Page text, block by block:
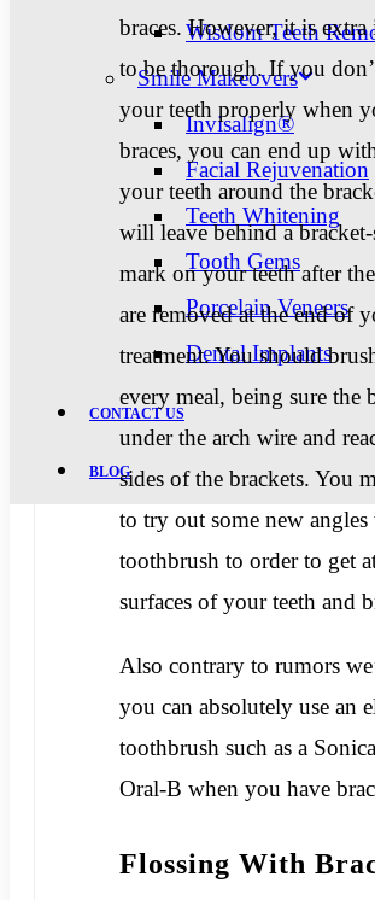
Wisdom Teeth
Smile Makeovers
Invisalign®
Facial Rejuvenation
Teeth Whitening
Tooth Gems
Porcelain Veneers
Dental Implants
CONTACT US
BLOG
braces. However, it is
to be thorough. If you
your teeth properly when
braces, you can end up
your teeth around the
will leave behind a bracket-
mark on your teeth after
are removed at the end of
treatment. You should
every meal, being sure the
under the arch wire and
sides of the brackets. You
to try out some new
toothbrush to order to get
surfaces of your teeth and
Also contrary to rumors
you can absolutely use an
toothbrush such as a
Oral-B when you have
Flossing With